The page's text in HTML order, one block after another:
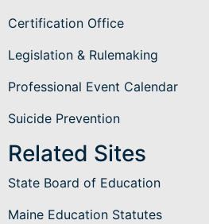
Certification Office
Legislation & Rulemaking
Professional Event Calendar
Suicide Prevention
Related Sites
State Board of Education
Maine Education Statutes